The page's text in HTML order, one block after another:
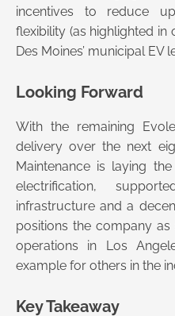
incentives to reduce
flexibility (as highlighted in
Des Moines’ municipal EV
Looking Forward
With the remaining
delivery over the next
Maintenance is laying
electrification,
infrastructure and a
positions the company
operations in Los
example for others in the
Key Takeaway